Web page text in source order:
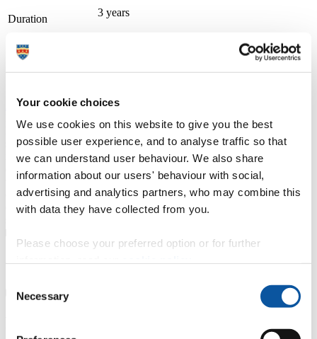
Your cookie choices
We use cookies on this website to give you the best
possible user experience, and to analyse traffic so that
we can understand user behaviour. We also share
information about our users' behaviour with social,
advertising and analytics partners, who may combine this
with data they have collected from you.
Please choose your preferred option or for further
Selection
Necessary
Duration
3 years
Course type
Apply atUCAS.com
From campuses across Cornwall and Devon, including at the Eden
Project and in Newquay, we offer a wide range of university-level
specialist courses, designed with employers and delivered by
industry professionals, in subjects ranging from counselling,
ecology, horticulture and marine biology to zoology. Recognised
with a TEF Silver award for teaching and student outcomes, our
courses emphasise professional technical skills, and benefit from
direct one-to-one access to lecturers and personal wrap around
Course details